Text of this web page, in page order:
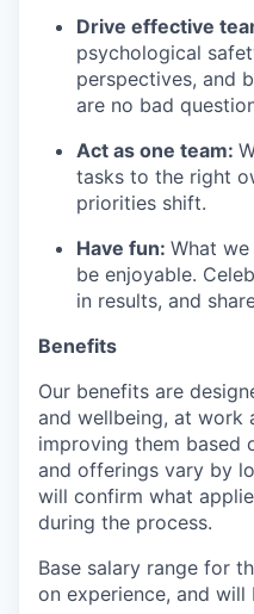
Drive effective
psychological
perspectives, and
are no bad
Act as one team:
tasks to the right
priorities shift.
Have fun: What
be enjoyable.
in results, and
Benefits
Our benefits are
and wellbeing, at work
improving them based
and offerings vary by
will confirm what
during the process.
Base salary range for
on experience, and